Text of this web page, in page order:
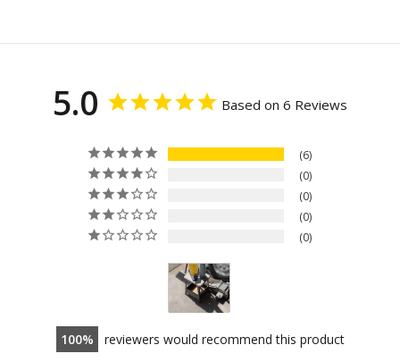
5.0 Based on 6 Reviews
6
0
0
0
0
100 reviewers would recommend this product